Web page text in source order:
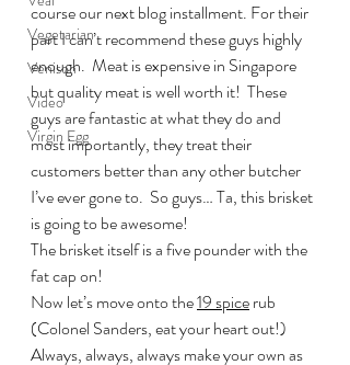
Vegetarian
Venison
Video
Virgin Egg
course our next blog installment. For their
part I can’t recommend these guys highly
enough.  Meat is expensive in Singapore
but quality meat is well worth it!  These
guys are fantastic at what they do and
most importantly, they treat their
customers better than any other butcher
I’ve ever gone to.  So guys… Ta, this brisket
is going to be awesome!
The brisket itself is a five pounder with the
fat cap on!
Now let’s move onto the 19 spice rub
(Colonel Sanders, eat your heart out!)
Always, always, always make your own as